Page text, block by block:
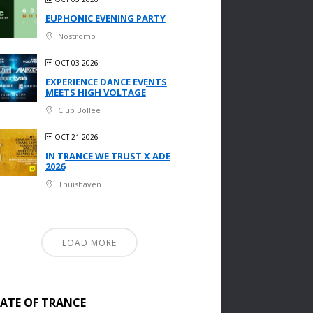
EUPHONIC EVENING PARTY
Nostromo
OCT 03 2026
EXPERIENCE DANCE EVENTS
MEETS HIGH VOLTAGE
Club Bollee
OCT 21 2026
IN TRANCE WE TRUST X ADE
2026
Thuishaven
LOAD MORE
OF TRANCE